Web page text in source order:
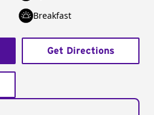
Breakfast
Get Directions